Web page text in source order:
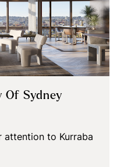
Of Sydney
attention to Kurraba